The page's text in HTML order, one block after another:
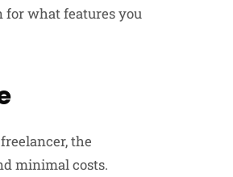
for what features you
the
minimal costs.